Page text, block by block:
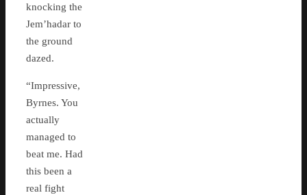
knocking the
Jem’hadar to
the ground
dazed.
“Impressive,
Byrnes. You
actually
managed to
beat me. Had
this been a
real fight